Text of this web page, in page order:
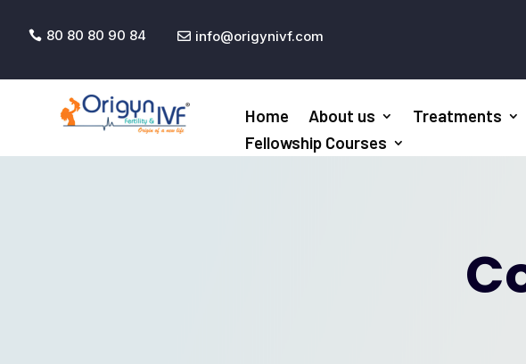
 80 80 80 90 84  info@origynivf.com
Home About us Treatments
Fellowship Courses